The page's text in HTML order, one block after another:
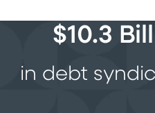
$10.3
in debt